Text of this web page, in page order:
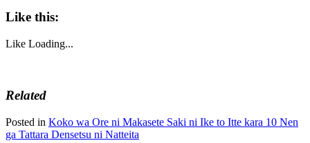
Like this:
Like Loading...
Related
Posted in Koko wa Ore ni Makasete Saki ni Ike to Itte kara 10 Nen
ga Tattara Densetsu ni Natteita